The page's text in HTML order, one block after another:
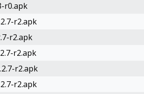
r0.apk
r2.apk
r2.apk
r2.apk
r2.apk
r2.apk